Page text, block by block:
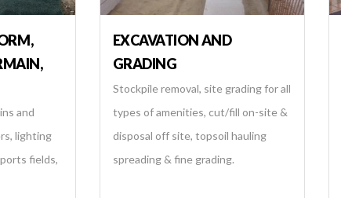
and
lighting
fields,
EXCAVATION AND
GRADING
Stockpile removal, site grading for all
types of amenities, cut/fill on-site &
disposal off site, topsoil hauling
spreading & fine grading.